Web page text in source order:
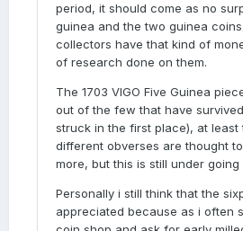
period, it should come as no
guinea and the two guinea
collectors have that kind of
of research done on them.
The 1703 VIGO Five Guinea
out of the few that have
struck in the first place), at least
different obverses are thought
more, but this is still under going
Personally i still think that the
appreciated because as i often